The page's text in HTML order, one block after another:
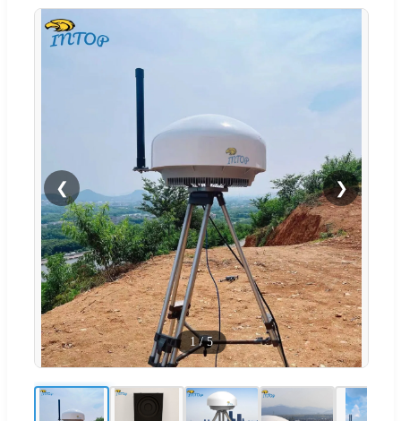
❮ ❯
1/5